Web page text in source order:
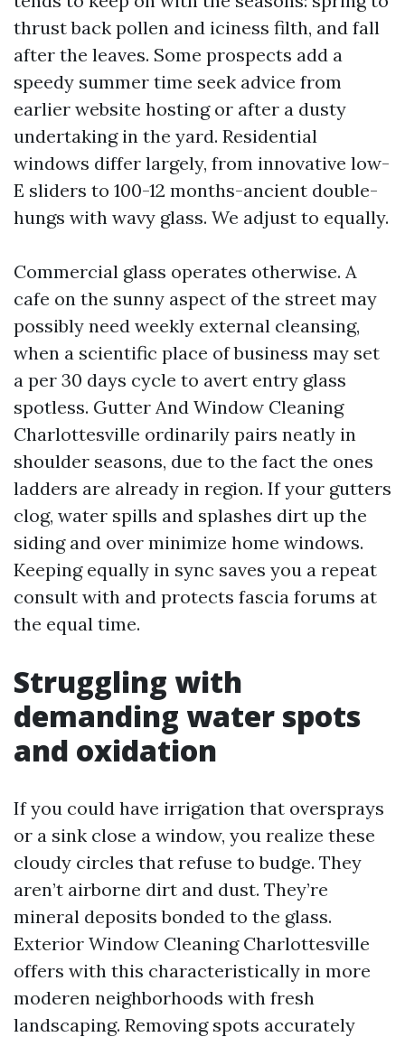
thrust back pollen and iciness filth, and fall
after the leaves. Some prospects add a
speedy summer time seek advice from
earlier website hosting or after a dusty
undertaking in the yard. Residential
windows differ largely, from innovative low-
E sliders to 100-12 months-ancient double-
hungs with wavy glass. We adjust to equally.
Commercial glass operates otherwise. A
cafe on the sunny aspect of the street may
possibly need weekly external cleansing,
when a scientific place of business may set
a per 30 days cycle to avert entry glass
spotless. Gutter And Window Cleaning
Charlottesville ordinarily pairs neatly in
shoulder seasons, due to the fact the ones
ladders are already in region. If your gutters
clog, water spills and splashes dirt up the
siding and over minimize home windows.
Keeping equally in sync saves you a repeat
consult with and protects fascia forums at
the equal time.
Struggling with
demanding water spots
and oxidation
If you could have irrigation that oversprays
or a sink close a window, you realize these
cloudy circles that refuse to budge. They
aren’t airborne dirt and dust. They’re
mineral deposits bonded to the glass.
Exterior Window Cleaning Charlottesville
offers with this characteristically in more
moderen neighborhoods with fresh
landscaping. Removing spots accurately